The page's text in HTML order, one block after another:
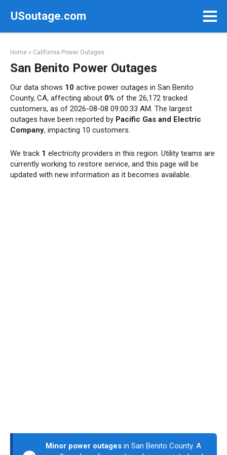
USoutage.com
Home » California Power Outages
San Benito Power Outages
Our data shows 10 active power outages in San Benito
County, CA, affecting about 0% of the 26,172 tracked
customers, as of 2026-08-08 09:00:33 AM. The largest
outages have been reported by Pacific Gas and Electric
Company, impacting 10 customers.
We track 1 electricity providers in this region. Utility teams are
currently working to restore service, and this page will be
updated with new information as it becomes available.
Minor power outages in San Benito County. A